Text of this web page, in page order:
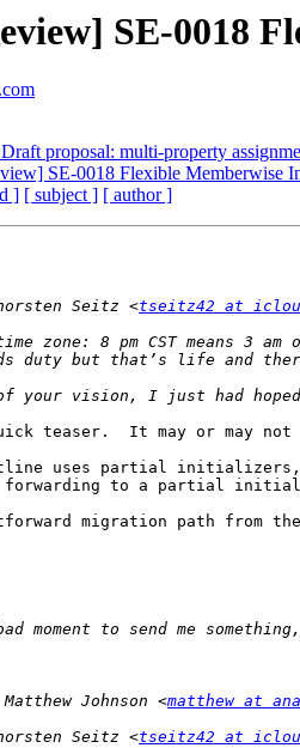
SE-0018
proposal: multi-property
SE-0018 Flexible Memberwise
] [ subject ] [ author ]
Seitz <tseitz42 at
teaser.  It may or may not
uses partial
forwarding to a partial
migration path from
Johnson <matthew at
Seitz <tseitz42 at